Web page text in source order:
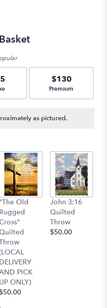
size
$130
Arrangement size
Premium
as pictured.
"The Old
Rugged
DELIVERY
PICK
UP ONLY)
John 3:16
Quilted
Throw
$50.00